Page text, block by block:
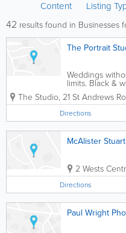
Content Listing
42 results found in Businesses
The Portrait
Weddings
limits. Black &
Hollywood
The Studio, 21 St Andrews
Directions
McAlister Stuart
2 Wests
Directions
Paul Wright